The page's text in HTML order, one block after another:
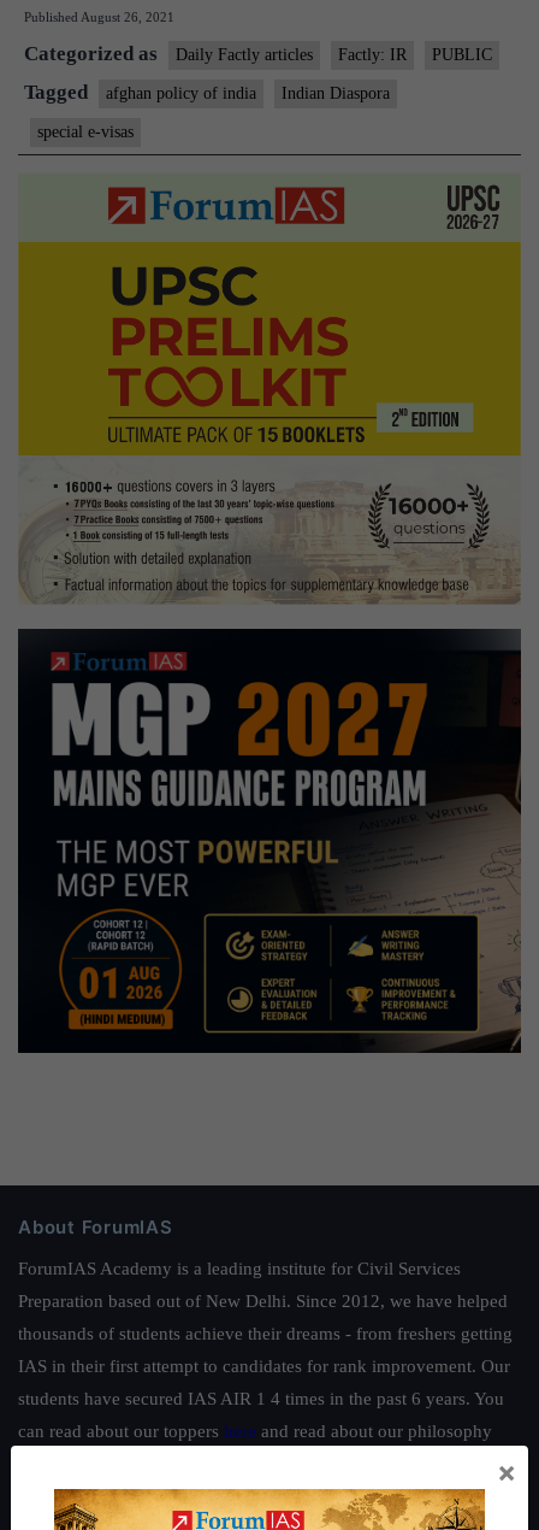
India
now
on
visas
Published August 26, 2021
Categorized as Daily Factly articles Factly: IR PUBLIC
Tagged afghan policy of india Indian Diaspora
special e-visas
About ForumIAS
ForumIAS Academy is a leading institute for Civil Services
Preparation based out of New Delhi. Since 2012, we have helped
thousands of students achieve their dreams - from freshers getting
IAS in their first attempt to candidates for rank improvement. Our
students have secured IAS AIR 1 4 times in the past 6 years. You
can read about our toppers here and read about our philosophy
Guides by ForumIAS
×